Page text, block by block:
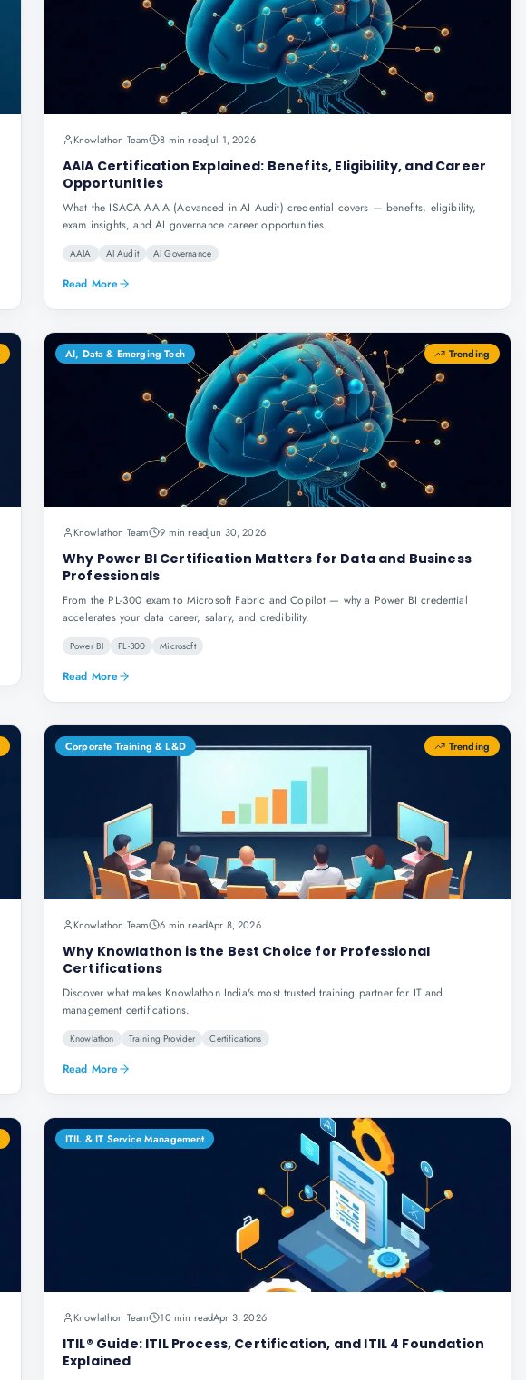
Knowlathon Team 8 min readJul 1, 2026
AAIA Certification Explained: Benefits, Eligibility, and Career
Opportunities
What the ISACA AAIA (Advanced in AI Audit) credential covers — benefits, eligibility,
exam insights, and AI governance career opportunities.
AAIA AI Audit AI Governance
Read More
AI, Data & Emerging Tech Trending
Knowlathon Team 9 min readJun 30, 2026
Why Power BI Certification Matters for Data and Business
Professionals
From the PL-300 exam to Microsoft Fabric and Copilot — why a Power BI credential
accelerates your data career, salary, and credibility.
Power BI PL-300 Microsoft
Read More
Corporate Training & L&D Trending
Knowlathon Team 6 min readApr 8, 2026
Why Knowlathon is the Best Choice for Professional
Certifications
Discover what makes Knowlathon India's most trusted training partner for IT and
management certifications.
Knowlathon Training Provider Certifications
Read More
ITIL & IT Service Management
Knowlathon Team 10 min readApr 3, 2026
ITIL® Guide: ITIL Process, Certification, and ITIL 4 Foundation
Explained